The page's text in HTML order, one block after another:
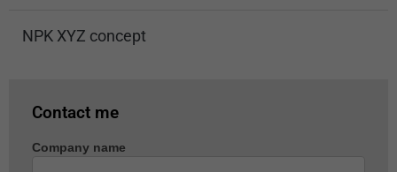
NPK XYZ concept
Contact me
Machine
Company name